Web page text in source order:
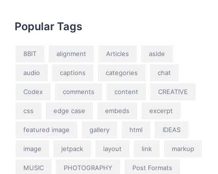
Popular Tags
8BIT alignment Articles aside
audio captions categories chat
Codex comments content CREATIVE
css edge case embeds excerpt
featured image gallery html IDEAS
image jetpack layout link markup
MUSIC PHOTOGRAPHY Post Formats